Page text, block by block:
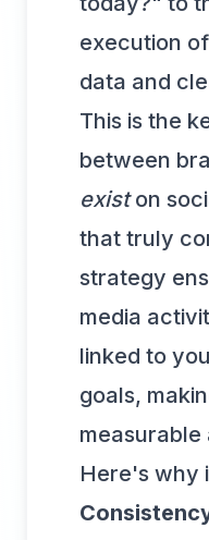
execution
data and
This is the
between
existon
that truly
strategy
media
linked to
goals,
measurable
Here's why